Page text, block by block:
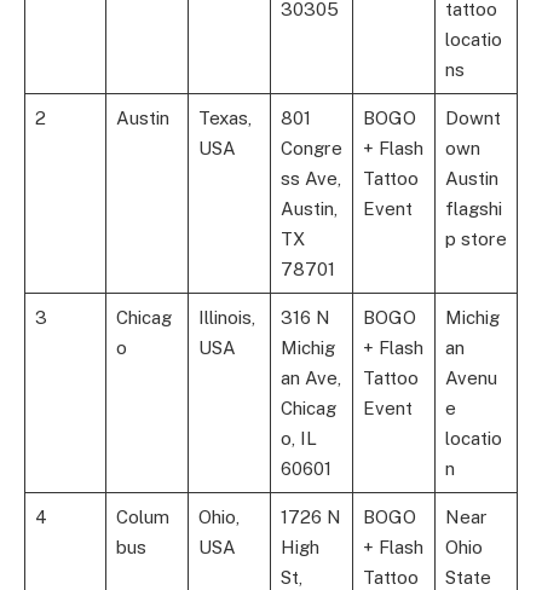
30305
tattoo
locatio
ns
2 Austin
Texas,
USA
801
Congre
ss Ave,
Austin,
TX
78701
BOGO
+ Flash
Tattoo
Event
Downt
own
Austin
flagshi
p store
3
Chicag
o
Illinois,
USA
316 N
Michig
an Ave,
Chicag
o, IL
60601
BOGO
+ Flash
Tattoo
Event
Michig
an
Avenu
e
locatio
n
4
Colum
bus
Ohio,
USA
1726 N
High
St,
BOGO
+ Flash
Tattoo
Near
Ohio
State